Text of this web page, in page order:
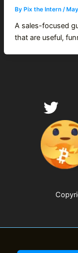
By Pix the Intern /
A sales-focused
that are useful,